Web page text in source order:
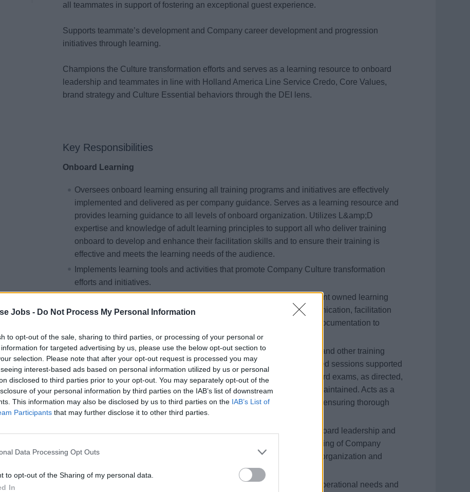
Jobs - Do Not Process My Personal Information
to opt-out of the sale, sharing to third parties, or processing of your personal or
for targeted advertising by us, please use the below opt-out section to
selection. Please note that after your opt-out request is processed you may
interest-based ads based on personal information utilized by us or personal
disclosed to third parties prior to your opt-out. You may separately opt-out of the
of your personal information by third parties on the IAB’s list of downstream
This information may also be disclosed by us to third parties on the IAB’s List of
Participants that may further disclose it to other third parties.
Data Processing Opt Outs
to opt-out of the Sharing of my personal data.
In
all teammates in support of fostering an exceptional guest experience.
Supports teammate’s development and Company career development and progression
initiatives through learning.
Champions the Culture transformation efforts and serves as a learning resource to onboard
leadership and teammates in line with Holland America Line Service Credo, Core Values,
brand strategy and Culture Essential behaviors through the DEI lens.
Key Responsibilities
Onboard Learning
Oversees onboard learning ensuring all training programs and initiatives are effectively
implemented and delivered as per company guidance. Serves as a learning resource and
provides learning guidance to all levels of onboard organization. Utilizes L&amp;D
expertise and knowledge of adult learning principles to support all who deliver training
onboard to develop and enhance their facilitation skills and to ensure their training is
effective and meets the learning needs of the audience.
Implements learning tools and activities that promote Company Culture transformation
efforts and initiatives.
Effectively implements and manages all Learning &amp; Development owned learning
programs and initiatives through advance planning, onboard communication, facilitation
and ongoing administration. Follows guidance outlined in program documentation to
ensure creation of a consistent learning experience.
Diligently monitors and ensures compliance of regulatory, corporate and other training
programs requirements for all eLearning courses and the Instructor-led sessions supported
and delivered by the Human Resources Department. Proctors onboard exams, as directed,
ensuring all necessary procedures are followed and confidentiality maintained. Acts as a
primary administrator of the onboard Learning Management System, ensuring thorough
training record keeping and accurate and prompt reporting.
Maintains presence and engages in regular communication with onboard leadership and
teammates. Develops business acumen and demonstrates understating of Company
strategies and business goals, including thorough knowledge of the organization and
Works with onboard Leadership Team to understand business and operational needs and